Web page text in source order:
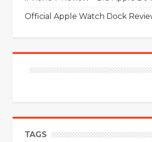
Official Apple Watch Dock
TAGS